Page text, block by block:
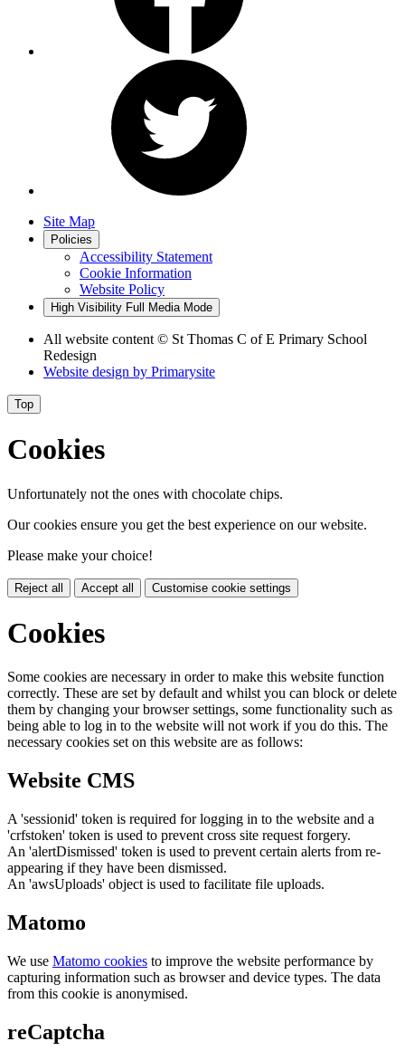
Site Map
Policies
Accessibility Statement
Cookie Information
Website Policy
High Visibility Full Media Mode
All website content © St Thomas C of E Primary School
Redesign
Website design by Primarysite
Top
Cookies
Unfortunately not the ones with chocolate chips.
Our cookies ensure you get the best experience on our website.
Please make your choice!
Reject all Accept all Customise cookie settings
Cookies
Some cookies are necessary in order to make this website function
correctly. These are set by default and whilst you can block or delete
them by changing your browser settings, some functionality such as
being able to log in to the website will not work if you do this. The
necessary cookies set on this website are as follows:
Website CMS
A 'sessionid' token is required for logging in to the website and a
'crfstoken' token is used to prevent cross site request forgery.
An 'alertDismissed' token is used to prevent certain alerts from re-
appearing if they have been dismissed.
An 'awsUploads' object is used to facilitate file uploads.
Matomo
We use Matomo cookies to improve the website performance by
capturing information such as browser and device types. The data
from this cookie is anonymised.
reCaptcha